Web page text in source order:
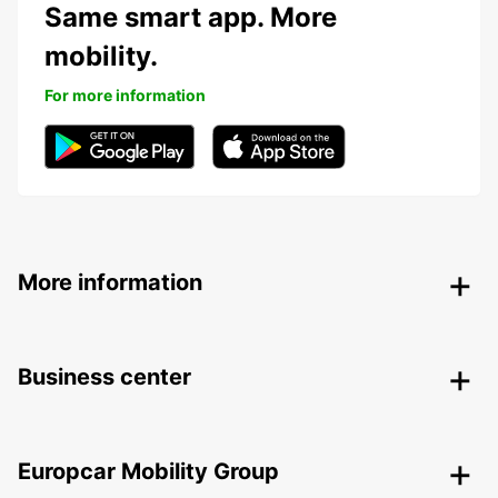
Same smart app. More
mobility.
For more information
More information
Business center
Europcar Mobility Group